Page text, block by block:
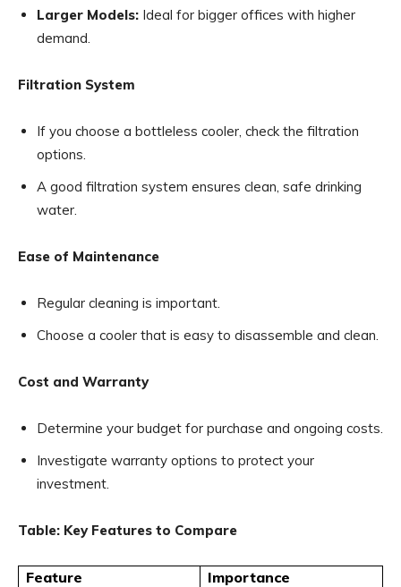
Larger Models: Ideal for bigger offices with higher
demand.
Filtration System
If you choose a bottleless cooler, check the filtration
options.
A good filtration system ensures clean, safe drinking
water.
Ease of Maintenance
Regular cleaning is important.
Choose a cooler that is easy to disassemble and clean.
Cost and Warranty
Determine your budget for purchase and ongoing costs.
Investigate warranty options to protect your
investment.
Table: Key Features to Compare
Feature
Importance